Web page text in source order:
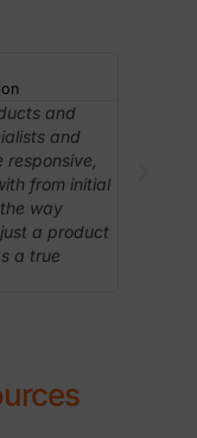
and
and
from initial
way
a product
a true